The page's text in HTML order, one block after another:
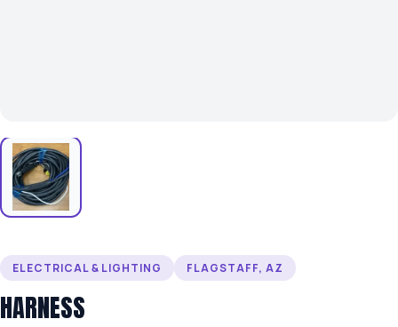
ELECTRICAL & LIGHTING FLAGSTAFF, AZ
HARNESS